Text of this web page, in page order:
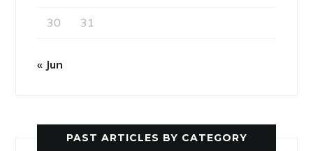
30 31
« Jun
PAST ARTICLES BY CATEGORY